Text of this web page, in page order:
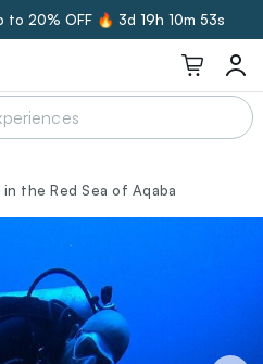
to 20% OFF 🔥 3d 19h 10m 52s
the Red Sea of Aqaba